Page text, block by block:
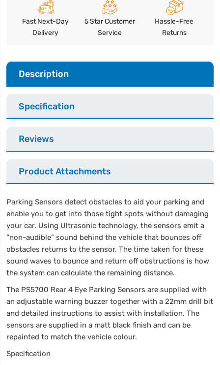
Fast Next-Day
Delivery
5 Star Customer
Service
Hassle-Free
Returns
Description
Specification
Reviews
Product Attachments
Parking Sensors detect obstacles to aid your parking and
enable you to get into those tight spots without damaging
your car. Using Ultrasonic technology, the sensors emit a
“non-audible” sound behind the vehicle that bounces off
obstacles returns to the sensor. The time taken for these
sound waves to bounce and return off obstructions is how
the system can calculate the remaining distance.
The PS5700 Rear 4 Eye Parking Sensors are supplied with
an adjustable warning buzzer together with a 22mm drill bit
and detailed instructions to assist with installation. The
sensors are supplied in a matt black finish and can be
repainted to match the vehicle colour.
Specification